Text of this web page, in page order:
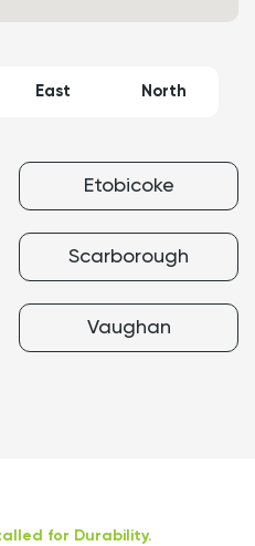
East North
Etobicoke
Scarborough
Vaughan
for Durability.